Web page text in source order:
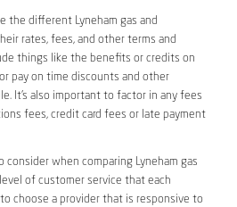
the different Lyneham gas and
rates, fees, and other terms and
things like the benefits or credits on
pay on time discounts and other
It’s also important to factor in any fees
fees, credit card fees or late payment
when comparing Lyneham gas
of customer service that each
choose a provider that is responsive to